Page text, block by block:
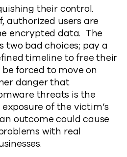
their control.
authorized users are
encrypted data. The
two bad choices; pay a
timeline to free their
forced to move on
danger that
threats is the
of the victim’s
outcome could cause
with real